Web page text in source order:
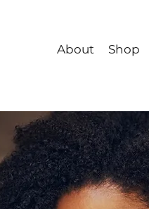
About Shop